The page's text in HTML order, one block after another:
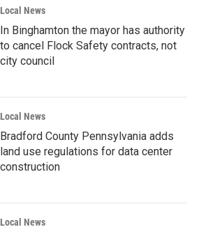
Local News
In Binghamton the mayor has authority
to cancel Flock Safety contracts, not
city council
Local News
Bradford County Pennsylvania adds
land use regulations for data center
construction
Local News